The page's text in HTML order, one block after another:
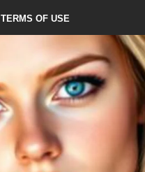
TERMS OF USE